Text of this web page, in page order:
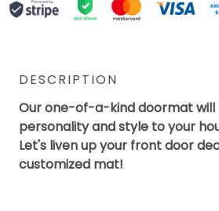
DESCRIPTION
Our one-of-a-kind doormat will
personality and style to your
Let's liven up your front door
customized mat!